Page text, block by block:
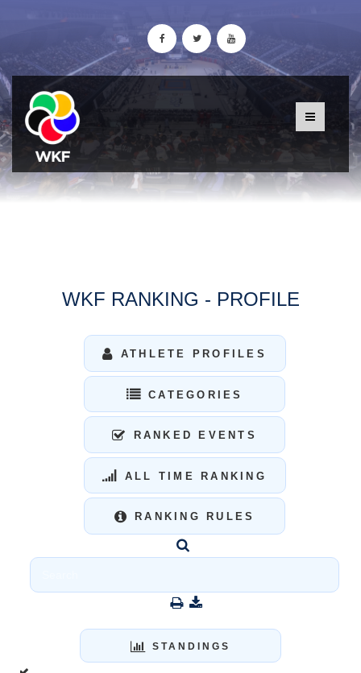
WKF RANKING - PROFILE
ATHLETE PROFILES
CATEGORIES
RANKED EVENTS
ALL TIME RANKING
RANKING RULES
STANDINGS